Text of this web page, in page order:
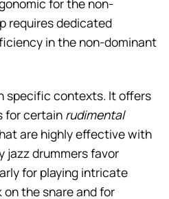
requires dedicated
in the non-dominant
specific contexts. It offers
for certain rudimental
are highly effective with
jazz drummers favor
for playing intricate
the snare and for